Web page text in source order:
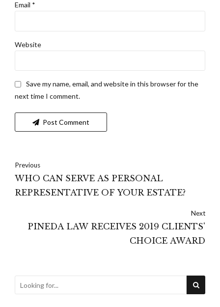
Email *
Website
Save my name, email, and website in this browser for the
next time I comment.
Post Comment
Previous
WHO CAN SERVE AS PERSONAL
REPRESENTATIVE OF YOUR ESTATE?
Next
PINEDA LAW RECEIVES 2019 CLIENTS'
CHOICE AWARD